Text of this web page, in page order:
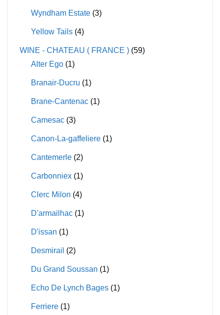
Wyndham Estate (3)
Yellow Tails (4)
WINE - CHATEAU ( FRANCE ) (59)
Alter Ego (1)
Branair-Ducru (1)
Brane-Cantenac (1)
Camesac (3)
Canon-La-gaffeliere (1)
Cantemerle (2)
Carbonniex (1)
Clerc Milon (4)
D'armailhac (1)
D'issan (1)
Desmirail (2)
Du Grand Soussan (1)
Echo De Lynch Bages (1)
Ferriere (1)